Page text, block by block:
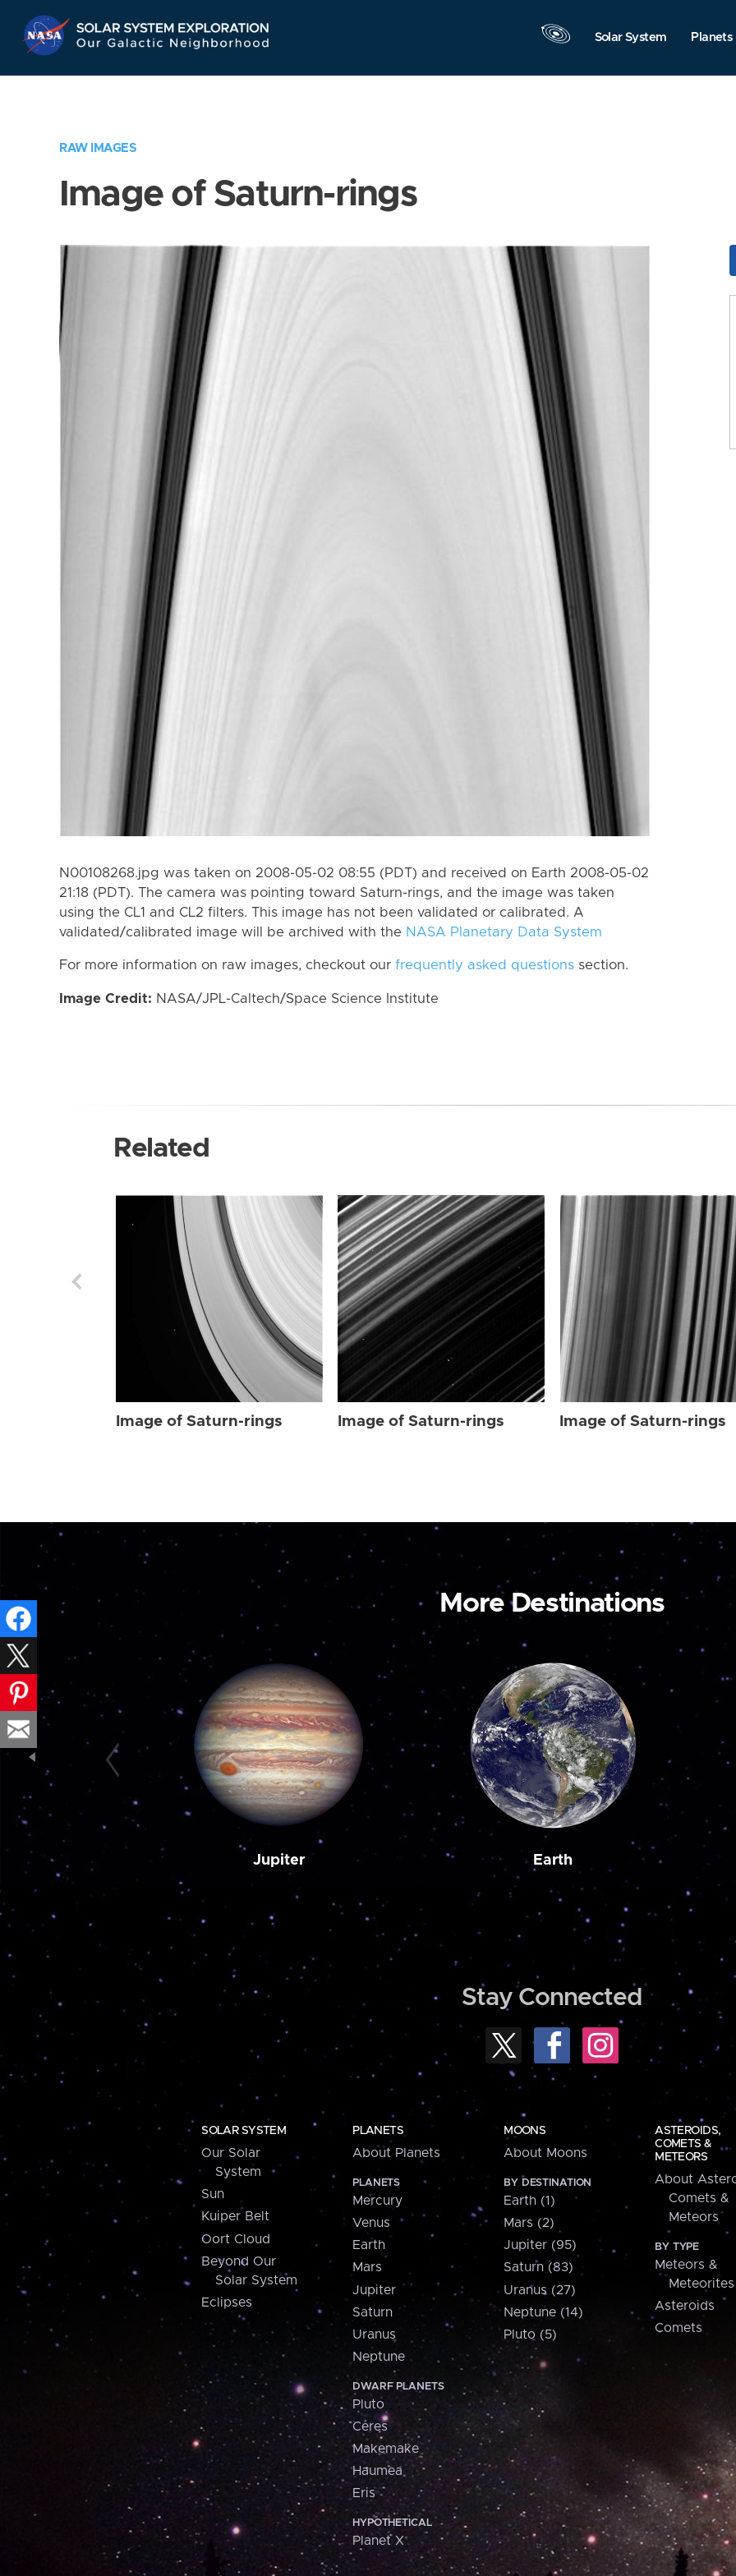
Navigation
Solar System Planets
RAW IMAGES
Image of Saturn-rings
N00108268.jpg was taken on 2008-05-02 08:55 (PDT) and received on Earth 2008-05-02
21:18 (PDT). The camera was pointing toward Saturn-rings, and the image was taken
using the CL1 and CL2 filters. This image has not been validated or calibrated. A
validated/calibrated image will be archived with the NASA Planetary Data System
For more information on raw images, checkout our frequently asked questions section.
Image Credit: NASA/JPL-Caltech/Space Science Institute
Related
Image of Saturn-rings Image of Saturn-rings Image of Saturn-rings
More Destinations
Jupiter Earth
Stay Connected
SOLAR SYSTEM
Our Solar
System
Sun
Kuiper Belt
Oort Cloud
Beyond Our
Solar System
Eclipses
PLANETS
About Planets
PLANETS
Mercury
Venus
Earth
Mars
Jupiter
Saturn
Uranus
Neptune
DWARF PLANETS
Pluto
Ceres
Makemake
Haumea
Eris
HYPOTHETICAL
Planet X
MOONS
About Moons
BY DESTINATION
Earth (1)
Mars (2)
Jupiter (95)
Saturn (83)
Uranus (27)
Neptune (14)
Pluto (5)
ASTEROIDS,
COMETS &
METEORS
About
Comets &
Meteors
BY TYPE
Meteors &
Meteorites
Asteroids
Comets